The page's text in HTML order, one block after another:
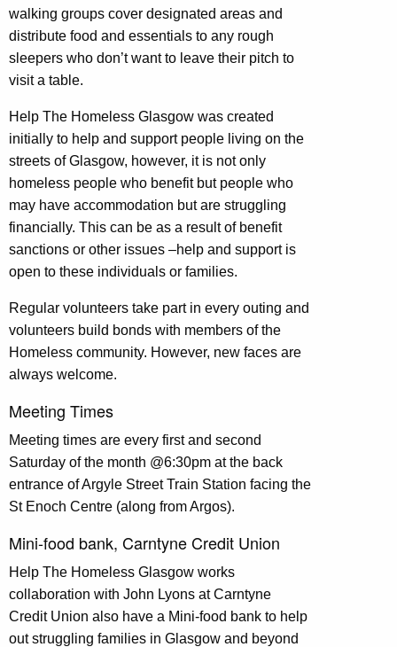
walking groups cover designated areas and
distribute food and essentials to any rough
sleepers who don’t want to leave their pitch to
visit a table.
Help The Homeless Glasgow was created
initially to help and support people living on the
streets of Glasgow, however, it is not only
homeless people who benefit but people who
may have accommodation but are struggling
financially. This can be as a result of benefit
sanctions or other issues –help and support is
open to these individuals or families.
Regular volunteers take part in every outing and
volunteers build bonds with members of the
Homeless community. However, new faces are
always welcome.
Meeting Times
Meeting times are every first and second
Saturday of the month @6:30pm at the back
entrance of Argyle Street Train Station facing the
St Enoch Centre (along from Argos).
Mini-food bank, Carntyne Credit Union
Help The Homeless Glasgow works
collaboration with John Lyons at Carntyne
Credit Union also have a Mini-food bank to help
out struggling families in Glasgow and beyond